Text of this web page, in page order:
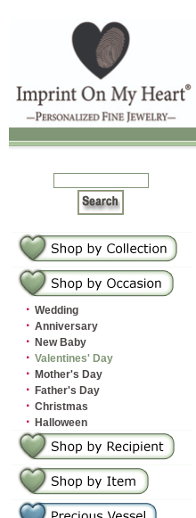
· Wedding
· Anniversary
· New Baby
· Valentines' Day
· Mother's Day
· Father's Day
· Christmas
· Halloween